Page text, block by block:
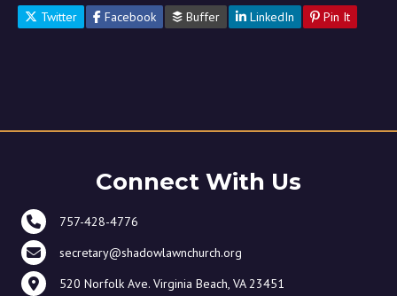
Twitter Facebook Buffer LinkedIn Pin It
Connect With Us
757-428-4776
secretary@shadowlawnchurch.org
520 Norfolk Ave. Virginia Beach, VA 23451